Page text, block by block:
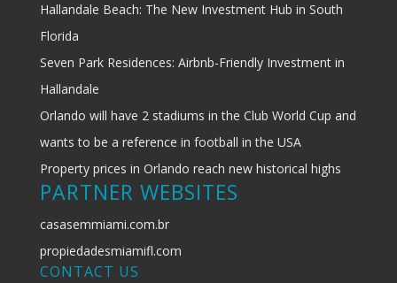
Hallandale Beach: The New Investment Hub in South
Florida
Seven Park Residences: Airbnb-Friendly Investment in
Hallandale
Orlando will have 2 stadiums in the Club World Cup and
wants to be a reference in football in the USA
Property prices in Orlando reach new historical highs
PARTNER WEBSITES
casasemmiami.com.br
propiedadesmiamifl.com
CONTACT US